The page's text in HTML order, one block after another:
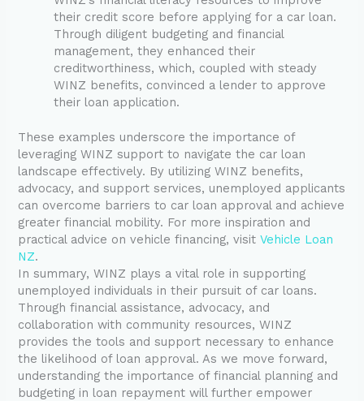
their credit score before applying for a car loan.
Through diligent budgeting and financial
management, they enhanced their
creditworthiness, which, coupled with steady
WINZ benefits, convinced a lender to approve
their loan application.
These examples underscore the importance of
leveraging WINZ support to navigate the car loan
landscape effectively. By utilizing WINZ benefits,
advocacy, and support services, unemployed applicants
can overcome barriers to car loan approval and achieve
greater financial mobility. For more inspiration and
practical advice on vehicle financing, visitVehicle Loan
NZ.
In summary, WINZ plays a vital role in supporting
unemployed individuals in their pursuit of car loans.
Through financial assistance, advocacy, and
collaboration with community resources, WINZ
provides the tools and support necessary to enhance
the likelihood of loan approval. As we move forward,
understanding the importance of financial planning and
budgeting in loan repayment will further empower